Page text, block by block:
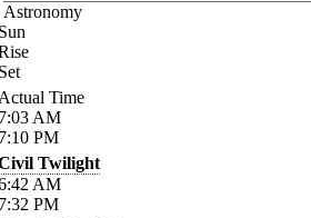
Astronomy
Time
AM
PM
Twilight
AM
PM